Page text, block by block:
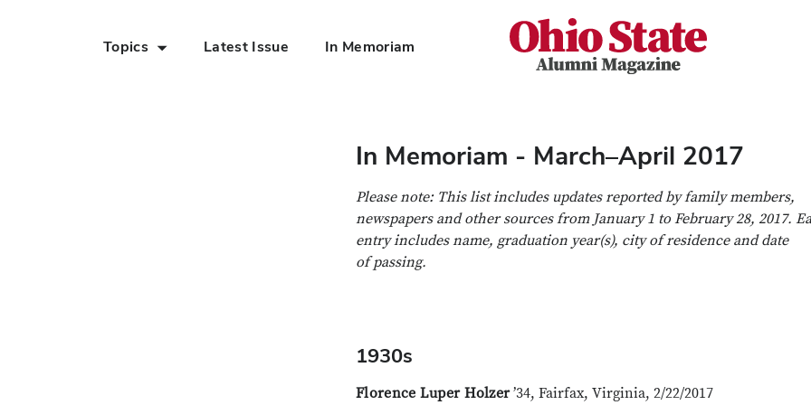
Topics Latest Issue In Memoriam
Ohio State Alumni Magazine
In Memoriam - March–April 2017
Please note: This list includes updates reported by family members,
newspapers and other sources from January 1 to February 28, 2017.
entry includes name, graduation year(s), city of residence and date
of passing.
1930s
Florence Luper Holzer’34, Fairfax, Virginia, 2/22/2017